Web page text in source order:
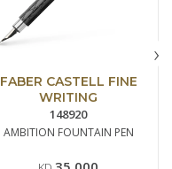
FABER CASTELL FINE
WRITING
148920
AMBITION FOUNTAIN PEN
›